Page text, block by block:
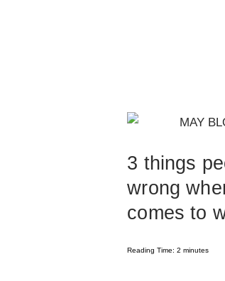
3 things
wrong
comes to
Reading Time: 2 minutes